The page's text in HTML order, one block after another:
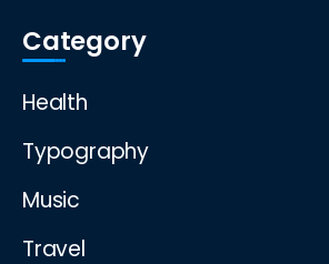
Category
Health
Typography
Music
Travel